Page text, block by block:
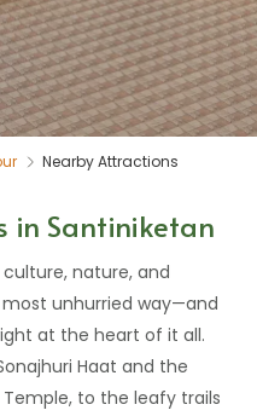
Nearby Attractions
in Santiniketan
nature, and
unhurried way—and
at the heart of it all.
Haat and the
to the leafy trails